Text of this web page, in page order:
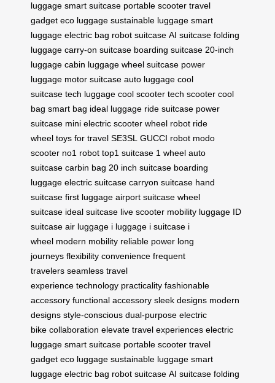
luggage smart suitcase portable scooter travel
gadget eco luggage sustainable luggage smart
luggage electric bag robot suitcase AI suitcase folding
luggage carry-on suitcase boarding suitcase 20-inch
luggage cabin luggage wheel suitcase power
luggage motor suitcase auto luggage cool
suitcase tech luggage cool scooter tech scooter cool
bag smart bag ideal luggage ride suitcase power
suitcase mini electric scooter wheel robot ride
wheel toys for travel SE3SL GUCCI robot modo
scooter no1 robot top1 suitcase 1 wheel auto
suitcase carbin bag 20 inch suitcase boarding
luggage electric suitcase carryon suitcase hand
suitcase first luggage airport suitcase wheel
suitcase ideal suitcase live scooter mobility luggage ID
suitcase air luggage i luggage i suitcase i
wheel modern mobility reliable power long
journeys flexibility convenience frequent
travelers seamless travel
experience technology practicality fashionable
accessory functional accessory sleek designs modern
designs style-conscious dual-purpose electric
bike collaboration elevate travel experiences electric
luggage smart suitcase portable scooter travel
gadget eco luggage sustainable luggage smart
luggage electric bag robot suitcase AI suitcase folding